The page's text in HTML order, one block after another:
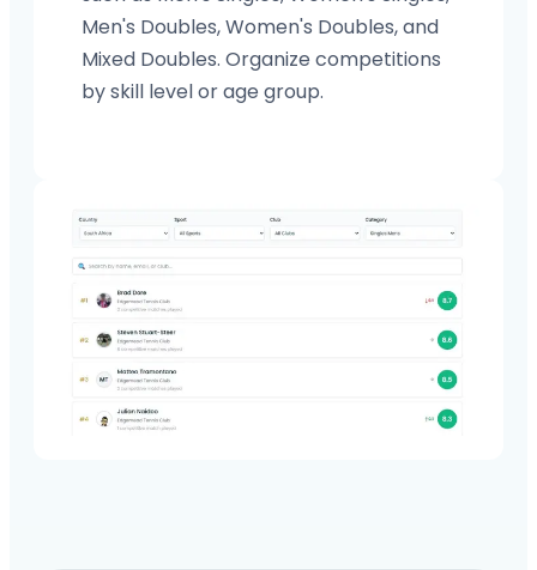
Men's Doubles, Women's Doubles, and
Mixed Doubles. Organize competitions
by skill level or age group.